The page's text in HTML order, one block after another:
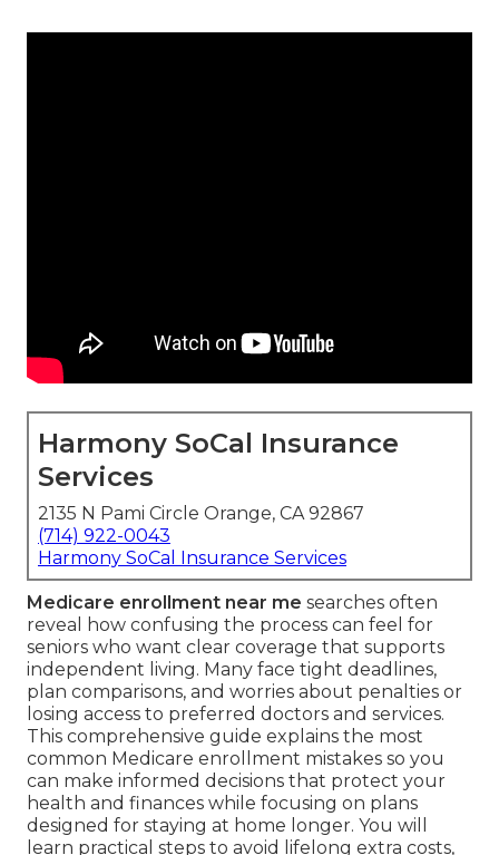
Harmony SoCal Insurance
Services
2135 N Pami Circle Orange, CA 92867
(714) 922-0043
Harmony SoCal Insurance Services
Medicare enrollment near me searches often
reveal how confusing the process can feel for
seniors who want clear coverage that supports
independent living. Many face tight deadlines,
plan comparisons, and worries about penalties or
losing access to preferred doctors and services.
This comprehensive guide explains the most
common Medicare enrollment mistakes so you
can make informed decisions that protect your
health and finances while focusing on plans
designed for staying at home longer. You will
learn practical steps to avoid lifelong extra costs,